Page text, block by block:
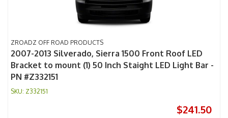
ZROADZ OFF ROAD PRODUCTS
2007-2013 Silverado, Sierra 1500 Front Roof LED
Bracket to mount (1) 50 Inch Staight LED Light Bar -
PN #Z332151
Z332151
$241.50